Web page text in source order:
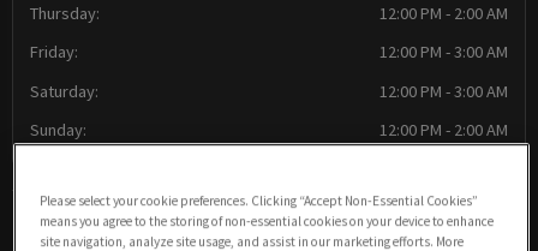
Thursday:
12:00 PM - 2:00 AM
Friday:
12:00 PM - 3:00 AM
Saturday:
12:00 PM - 3:00 AM
Sunday:
12:00 PM - 2:00 AM
Food Serving Times
Please select your cookie preferences. Clicking “Accept Non-Essential Cookies”
means you agree to the storing of non-essential cookies on your device to enhance
site navigation, analyze site usage, and assist in our marketing efforts. More